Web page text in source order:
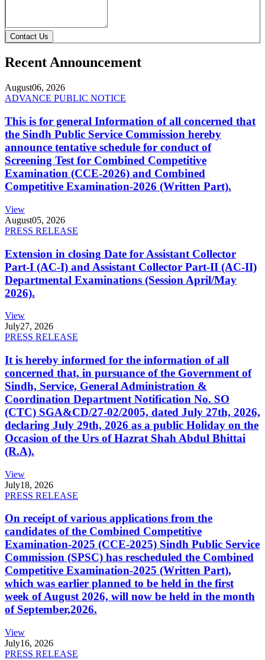
Contact Us
Recent Announcement
August06, 2026
ADVANCE PUBLIC NOTICE
This is for general Information of all concerned that
the Sindh Public Service Commission hereby
announce tentative schedule for conduct of
Screening Test for Combined Competitive
Examination (CCE-2026) and Combined
Competitive Examination-2026 (Written Part).
View
August05, 2026
PRESS RELEASE
Extension in closing Date for Assistant Collector
Part-I (AC-I) and Assistant Collector Part-II (AC-II)
Departmental Examinations (Session April/May
2026).
View
July27, 2026
PRESS RELEASE
It is hereby informed for the information of all
concerned that, in pursuance of the Government of
Sindh, Service, General Administration &
Coordination Department Notification No. SO
(CTC) SGA&CD/27-02/2005, dated July 27th, 2026,
declaring July 29th, 2026 as a public Holiday on the
Occasion of the Urs of Hazrat Shah Abdul Bhittai
(R.A).
View
July18, 2026
PRESS RELEASE
On receipt of various applications from the
candidates of the Combined Competitive
Examination-2025 (CCE-2025) Sindh Public Service
Commission (SPSC) has rescheduled the Combined
Competitive Examination-2025 (Written Part),
which was earlier planned to be held in the first
week of August 2026, will now be held in the month
of September,2026.
View
July16, 2026
PRESS RELEASE